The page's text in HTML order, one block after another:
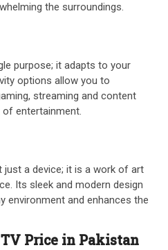
the surroundings.
purpose; it adapts to your
options allow you to
streaming and content
of entertainment.
just a device; it is a work of art
Its sleek and modern design
environment and enhances the
TV Price in Pakistan